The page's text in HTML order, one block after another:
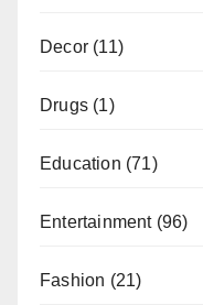
Decor (11)
Drugs (1)
Education (71)
Entertainment(96)
Fashion (21)